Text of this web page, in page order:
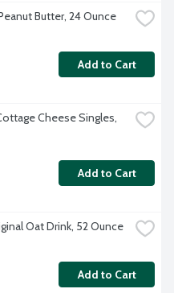
Butter, 24 Ounce
Add to Cart
Cheese Singles,
Add to Cart
Oat Drink, 52 Ounce
Add to Cart